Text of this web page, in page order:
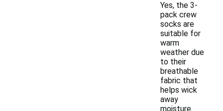
Yes, the 3-
pack crew
socks are
suitable for
warm
weather due
to their
breathable
fabric that
helps wick
away
moisture.